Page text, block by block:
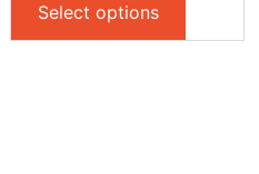
Select options